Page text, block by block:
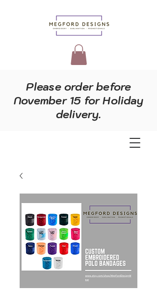
Please order before
November 15 for Holiday
delivery.